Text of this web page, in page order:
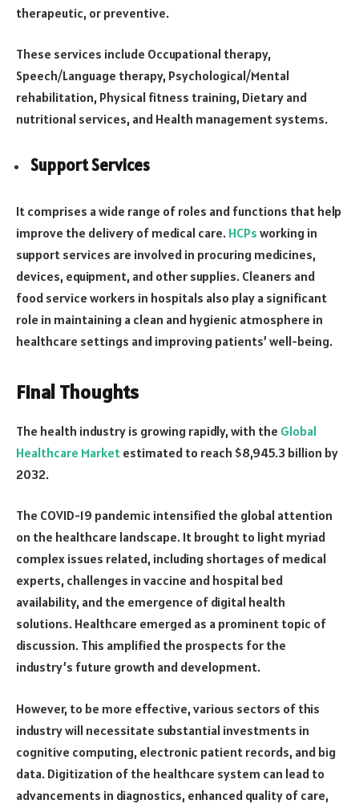
therapeutic, or preventive.
These services include Occupational therapy,
Speech/Language therapy, Psychological/Mental
rehabilitation, Physical fitness training, Dietary and
nutritional services, and Health management systems.
Support Services
It comprises a wide range of roles and functions that help
improve the delivery of medical care. HCPs working in
support services are involved in procuring medicines,
devices, equipment, and other supplies. Cleaners and
food service workers in hospitals also play a significant
role in maintaining a clean and hygienic atmosphere in
healthcare settings and improving patients’ well-being.
Final Thoughts
The health industry is growing rapidly, with the Global
Healthcare Market estimated to reach $8,945.3 billion by
2032.
The COVID-19 pandemic intensified the global attention
on the healthcare landscape. It brought to light myriad
complex issues related, including shortages of medical
experts, challenges in vaccine and hospital bed
availability, and the emergence of digital health
solutions. Healthcare emerged as a prominent topic of
discussion. This amplified the prospects for the
industry’s future growth and development.
However, to be more effective, various sectors of this
industry will necessitate substantial investments in
cognitive computing, electronic patient records, and big
data. Digitization of the healthcare system can lead to
advancements in diagnostics, enhanced quality of care,